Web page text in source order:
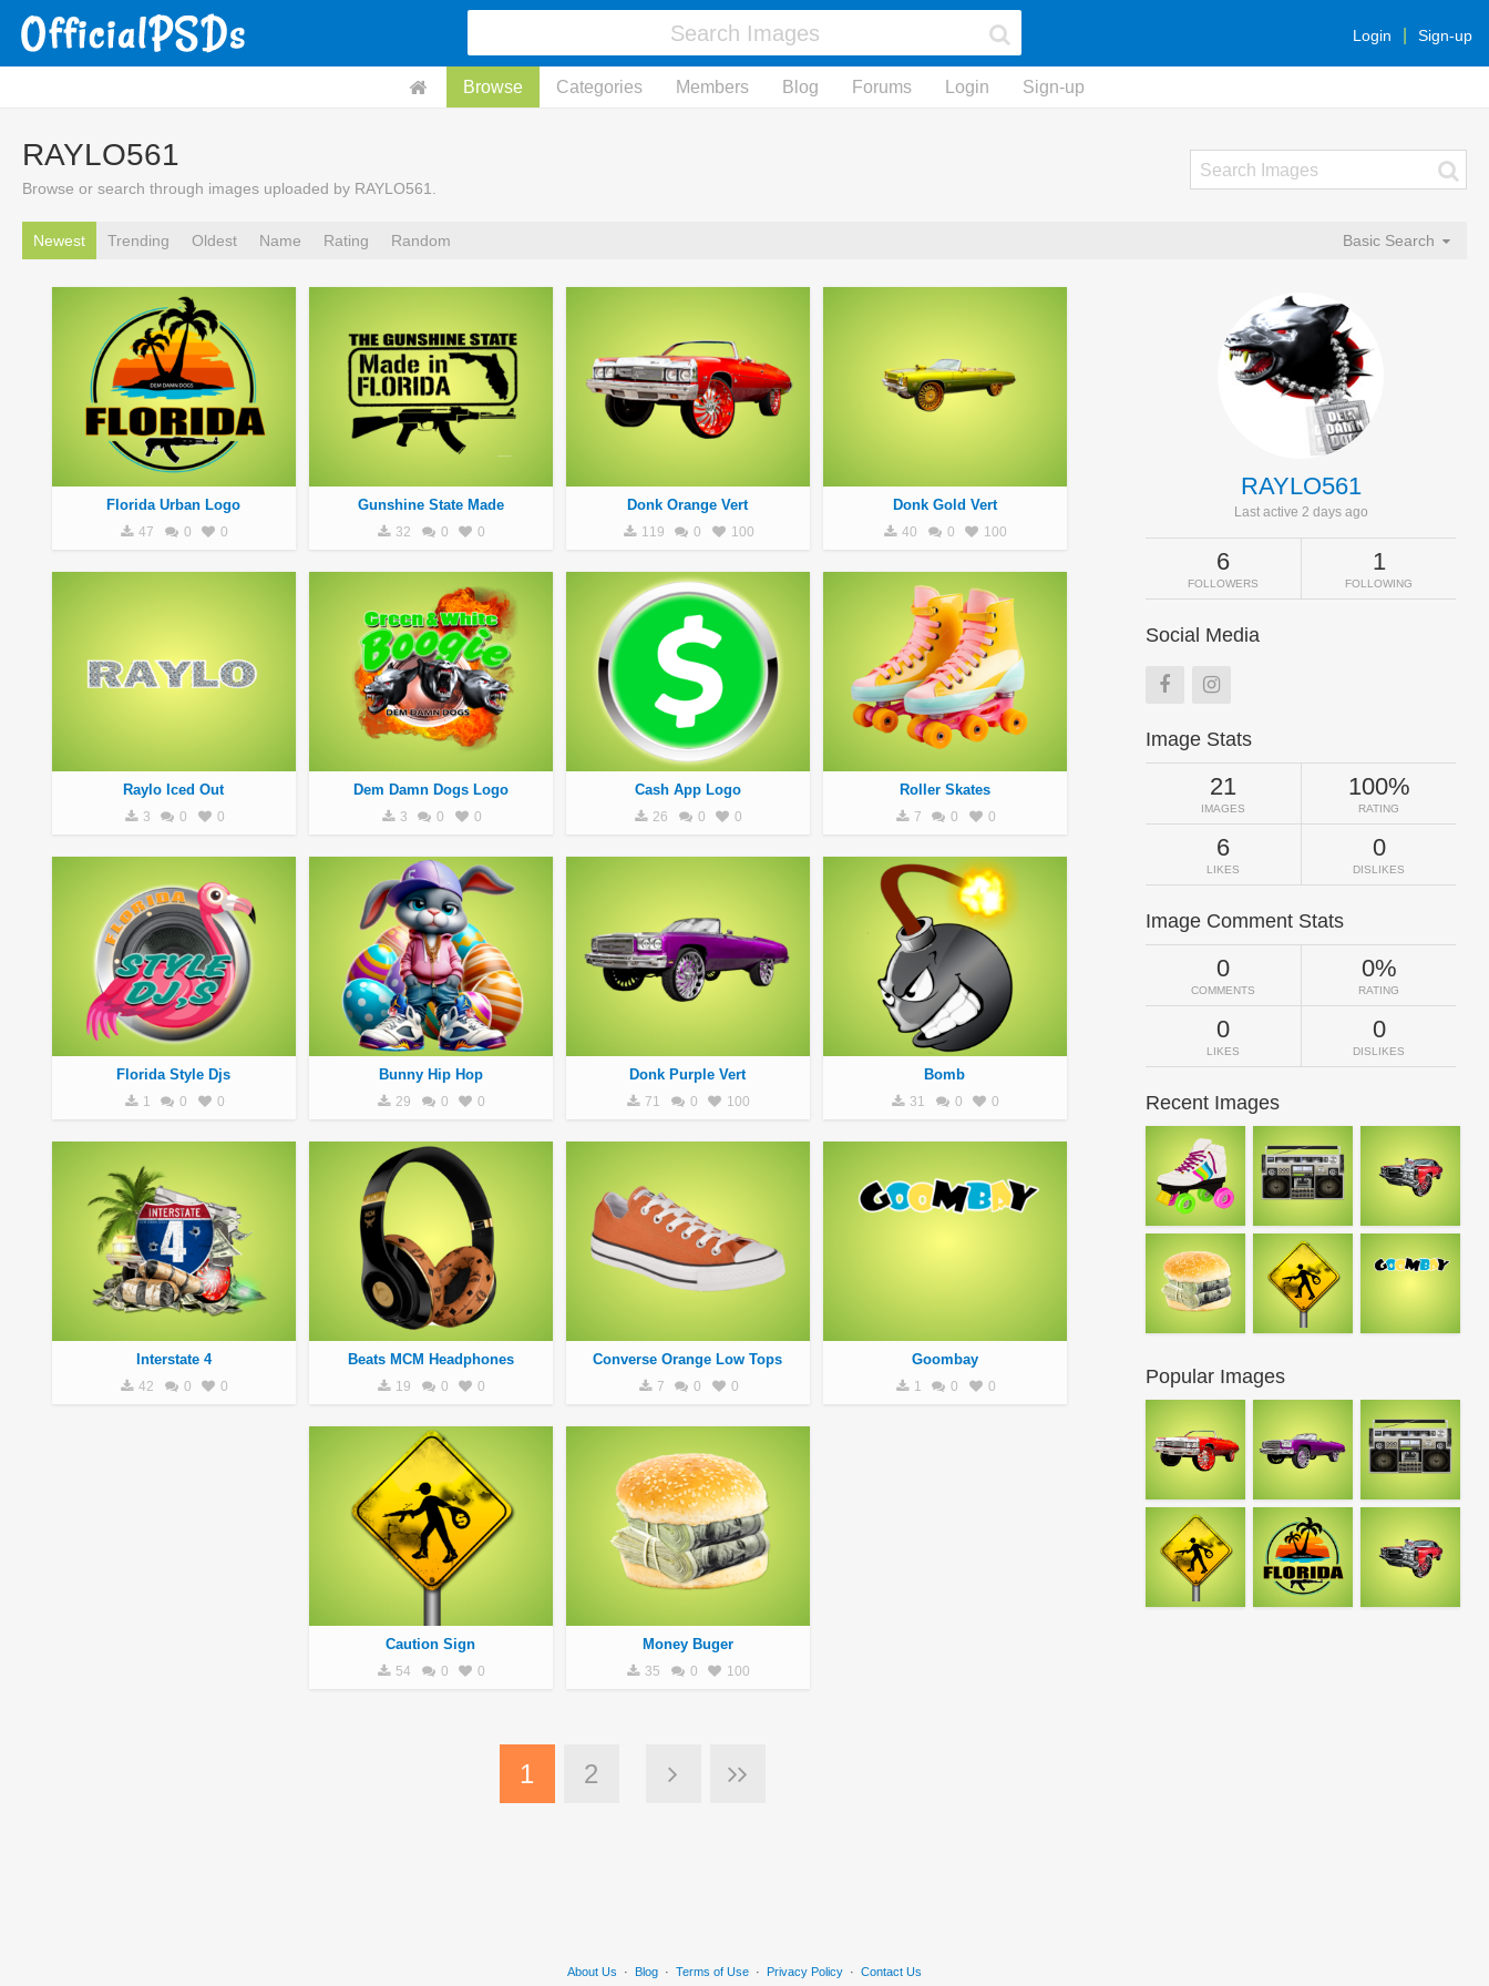
Login Sign-up
Browse Categories Members Blog Forums Login Sign-up
RAYLO561
Browse or search through images uploaded by RAYLO561.
Newest Trending Oldest Name Rating Random Basic Search
Florida Urban Logo
47 0 0
Gunshine State Made
32 0 0
Donk Orange Vert
119 0 100
Donk Gold Vert
40 0 100
Raylo Iced Out
3 0 0
Dem Damn Dogs Logo
3 0 0
Cash App Logo
26 0 0
Roller Skates
7 0 0
Florida Style Djs
1 0 0
Bunny Hip Hop
29 0 0
Donk Purple Vert
71 0 100
Bomb
31 0 0
Interstate 4
42 0 0
Beats MCM Headphones
19 0 0
Converse Orange Low Tops
7 0 0
Goombay
1 0 0
Caution Sign
54 0 0
Money Buger
35 0 100
1 2
RAYLO561
Last active 2 days ago
6
FOLLOWERS
1
FOLLOWING
Social Media
Image Stats
21
IMAGES
100%
RATING
6
LIKES
0
DISLIKES
Image Comment Stats
0
COMMENTS
0%
RATING
0
LIKES
0
DISLIKES
Recent Images
Popular Images
About Us · Blog · Terms of Use · Privacy Policy · Contact Us